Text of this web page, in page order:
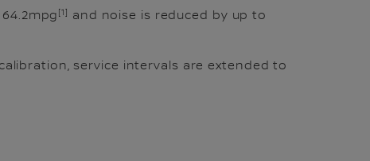
[1] and noise is reduced by up to
service intervals are extended to